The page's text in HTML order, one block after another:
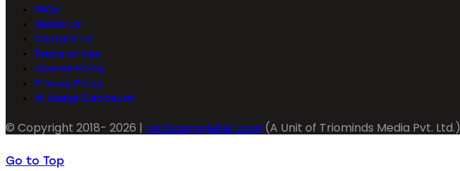
FAQs
About Us
Contact Us
Terms of Use
License Policy
Privacy Policy
AI Usage Disclosure
© Copyright 2018- 2026 | packagingseller.com (A Unit of Triominds Media Pvt. Ltd.)
Go to Top